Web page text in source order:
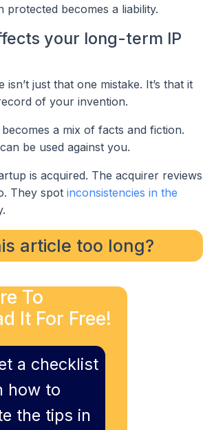
protected becomes a liability.
your long-term IP
isn’t just that one mistake. It’s that it
of your invention.
a mix of facts and fiction.
be used against you.
is acquired. The acquirer reviews
They spot inconsistencies in the
article too long?
To
It For Free!
a checklist
how to
the tips in